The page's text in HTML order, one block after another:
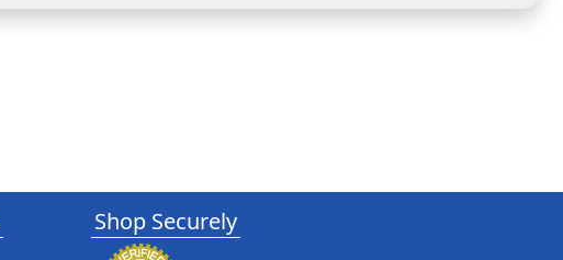
Shop Securely